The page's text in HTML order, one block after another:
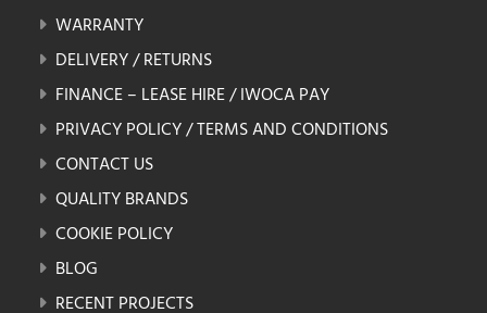
WARRANTY
DELIVERY / RETURNS
FINANCE – LEASE HIRE / IWOCA PAY
PRIVACY POLICY / TERMS AND CONDITIONS
CONTACT US
QUALITY BRANDS
COOKIE POLICY
BLOG
RECENT PROJECTS